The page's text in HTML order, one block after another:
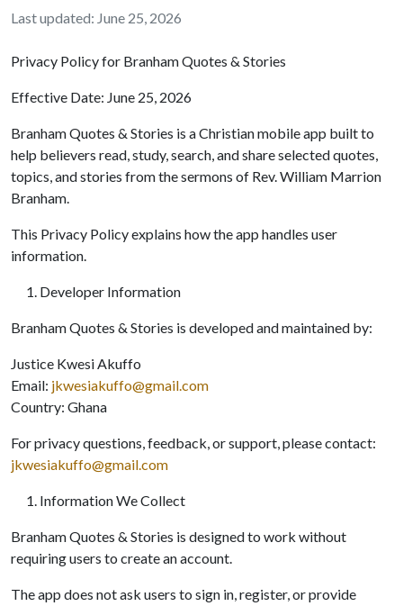
Last updated: June 25, 2026
Privacy Policy for Branham Quotes & Stories
Effective Date: June 25, 2026
Branham Quotes & Stories is a Christian mobile app built to
help believers read, study, search, and share selected quotes,
topics, and stories from the sermons of Rev. William Marrion
Branham.
This Privacy Policy explains how the app handles user
information.
Developer Information
Branham Quotes & Stories is developed and maintained by:
Justice Kwesi Akuffo
Email: jkwesiakuffo@gmail.com
Country: Ghana
For privacy questions, feedback, or support, please contact:
jkwesiakuffo@gmail.com
Information We Collect
Branham Quotes & Stories is designed to work without
requiring users to create an account.
The app does not ask users to sign in, register, or provide